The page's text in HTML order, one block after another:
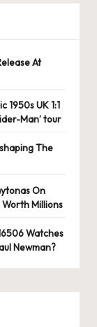
At
1950s UK 1:1
Man’ tour
The
On
Worth Millions
Watches
Newman?